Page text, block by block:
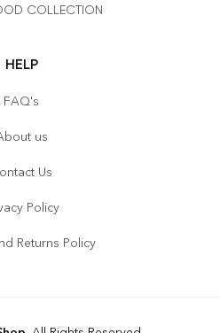
COLLECTION
HELP
FAQ's
us
Us
Policy
Returns Policy